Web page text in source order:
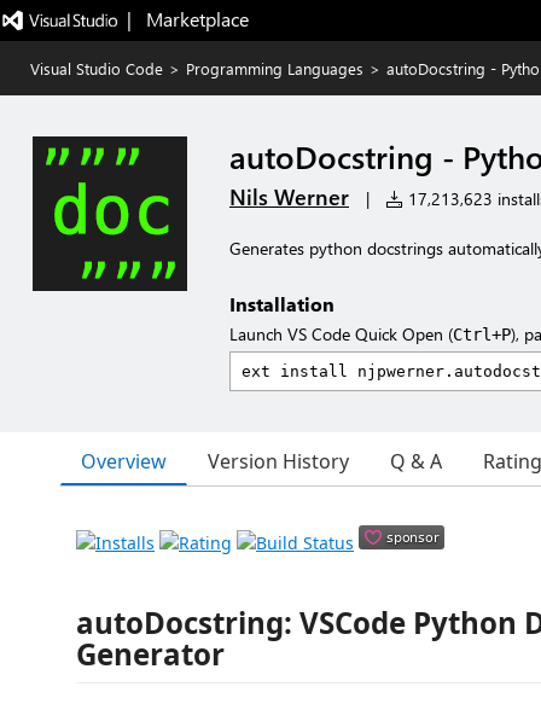
|   Marketplace
Visual Studio Code > Programming Languages > autoDocstring -
autoDocstring -
Nils Werner | 17,213,623
Generates python docstrings
Installation
Launch VS Code Quick Open (Ctrl+P),
Overview Version History Q & A
autoDocstring: VSCode Python
Generator